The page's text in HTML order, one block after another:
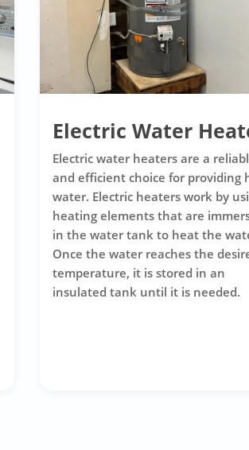
Electric Water
Electric water heaters are a
and efficient choice for providing
water. Electric heaters work by
heating elements that are
in the water tank to heat the
Once the water reaches the
temperature, it is stored in an
insulated tank until it is needed.